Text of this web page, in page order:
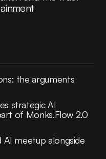
the arguments
strategic AI
of Monks.Flow 2.0
meetup alongside